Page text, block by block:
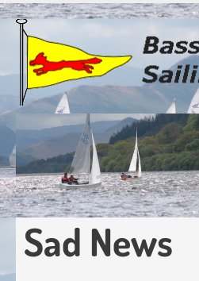
Skip
main
content
Sad News